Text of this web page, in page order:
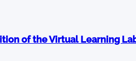
of the Virtual Learning